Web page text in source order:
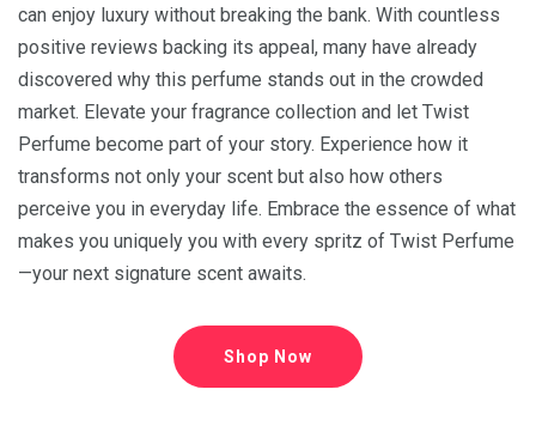
can enjoy luxury without breaking the bank. With countless
positive reviews backing its appeal, many have already
discovered why this perfume stands out in the crowded
market. Elevate your fragrance collection and let Twist
Perfume become part of your story. Experience how it
transforms not only your scent but also how others
perceive you in everyday life. Embrace the essence of what
makes you uniquely you with every spritz of Twist Perfume
—your next signature scent awaits.
Shop Now